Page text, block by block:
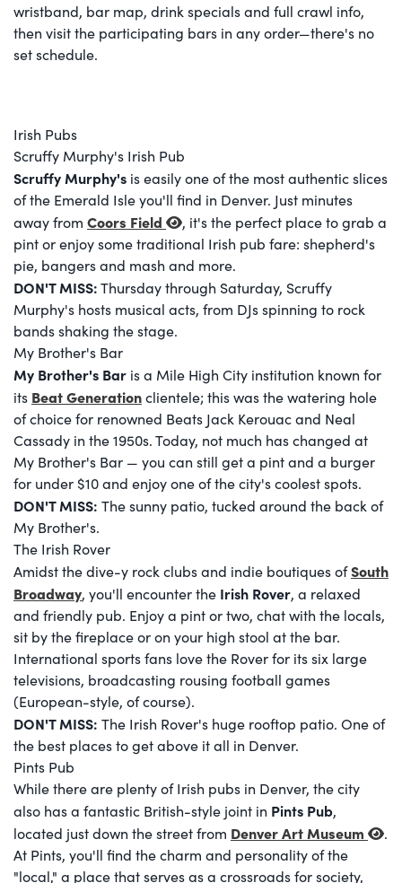
wristband, bar map, drink specials and full crawl info,
then visit the participating bars in any order—there's no
set schedule.
Irish Pubs
Scruffy Murphy's Irish Pub
Scruffy Murphy's is easily one of the most authentic slices
of the Emerald Isle you'll find in Denver. Just minutes
away from Coors Field
, it's the perfect place to grab a
pint or enjoy some traditional Irish pub fare: shepherd's
pie, bangers and mash and more.
DON'T MISS:Thursday through Saturday, Scruffy
Murphy's hosts musical acts, from DJs spinning to rock
bands shaking the stage.
My Brother's Bar
My Brother's Bar is a Mile High City institution known for
its Beat Generationclientele; this was the watering hole
of choice for renowned Beats Jack Kerouac and Neal
Cassady in the 1950s. Today, not much has changed at
My Brother's Bar — you can still get a pint and a burger
for under $10 and enjoy one of the city's coolest spots.
DON'T MISS: The sunny patio, tucked around the back of
My Brother's.
The Irish Rover
Amidst the dive-y rock clubs and indie boutiques ofSouth
Broadway, you'll encounter the Irish Rover, a relaxed
and friendly pub. Enjoy a pint or two, chat with the locals,
sit by the fireplace or on your high stool at the bar.
International sports fans love the Rover for its six large
televisions, broadcasting rousing football games
(European-style, of course).
DON'T MISS: The Irish Rover's huge rooftop patio. One of
the best places to get above it all in Denver.
Pints Pub
While there are plenty of Irish pubs in Denver, the city
also has a fantastic British-style joint in Pints Pub,
located just down the street from Denver Art Museum
.
At Pints, you'll find the charm and personality of the
"local," a place that serves as a crossroads for society,